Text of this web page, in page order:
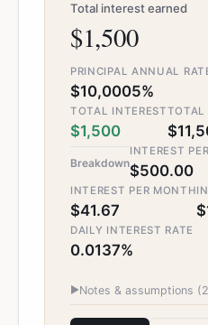
Total interest earned
$1,500
PRINCIPAL
$10,000
ANNUAL
5%
TOTAL INTEREST
$1,500
TOTAL
Breakdown
INTEREST
$500.00
INTEREST PER MONTH
$41.67
DAILY INTEREST RATE
0.0137%
▶Notes & assumptions (2